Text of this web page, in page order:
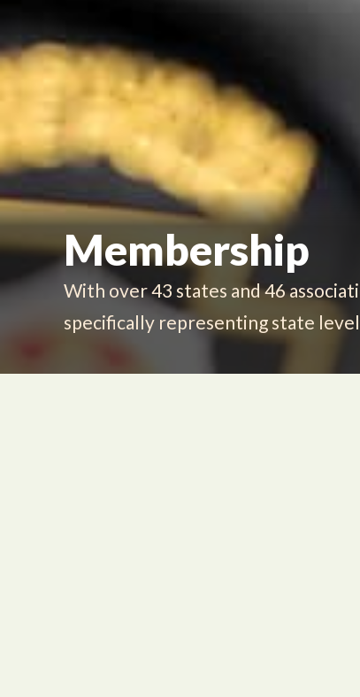
Membership
With over 43 states and 46
specifically representing state